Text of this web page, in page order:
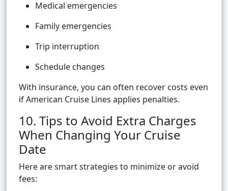
Medical emergencies
Family emergencies
Trip interruption
Schedule changes
With insurance, you can often recover costs even
if American Cruise Lines applies penalties.
10. Tips to Avoid Extra Charges
When Changing Your Cruise
Date
Here are smart strategies to minimize or avoid
fees: